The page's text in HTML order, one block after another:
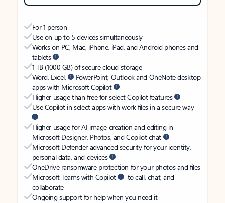
For 1 person
Use on up to 5 devices simultaneously
Works on PC, Mac, iPhone, iPad, and Android phones and
tablets
1 TB (1000 GB) of secure cloud storage
Word, Excel,
PowerPoint, Outlook and OneNote desktop
apps with Microsoft Copilot
Higher usage than free for select Copilot features
Use Copilot in select apps with work files in a secure way
Higher usage for AI image creation and editing in
Microsoft Designer, Photos, and Copilot chat
Microsoft Defender advanced security for your identity,
personal data, and devices
OneDrive ransomware protection for your photos and files
Microsoft Teams with Copilot
to call, chat, and
collaborate
Ongoing support for help when you need it